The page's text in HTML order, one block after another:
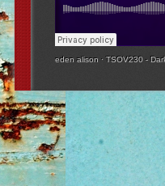
eden alison ·TSOV230 -